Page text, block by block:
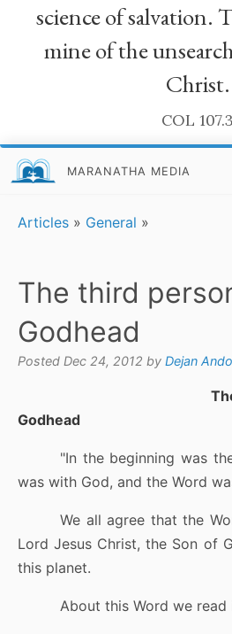
science of salvation.
mine of the
Christ.
COL 107.3
MARANATHA MEDIA
Articles » General »
The third
Godhead
Posted Dec 24, 2012 by Dejan
Godhead
"In the beginning was
was with God, and the Word
We all agree that the
Lord Jesus Christ, the Son of
this planet.
About this Word we read